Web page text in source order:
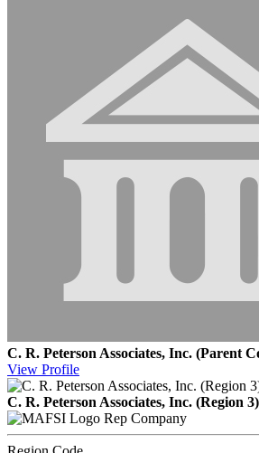
C. R. Peterson Associates, Inc. (Parent
View Profile
C. R. Peterson Associates, Inc. (Region 3)
Rep Company